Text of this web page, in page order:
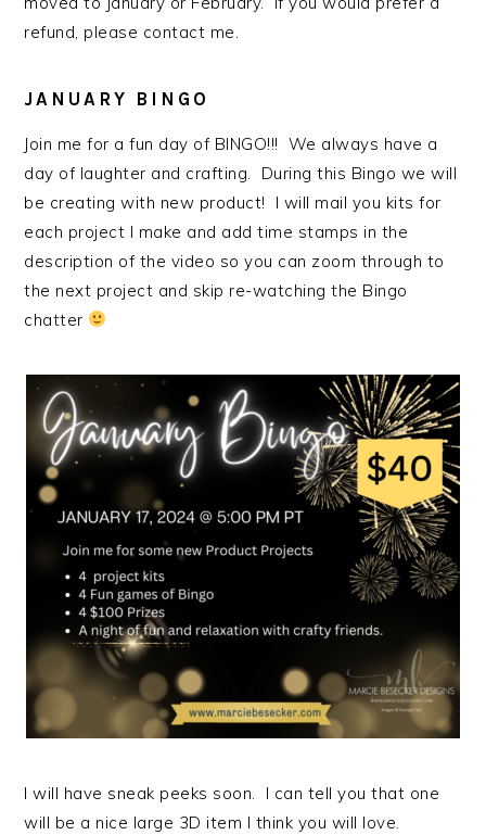
refund, please contact me.
JANUARY BINGO
Join me for a fun day of BINGO!!! We always have a
day of laughter and crafting. During this Bingo we will
be creating with new product! I will mail you kits for
each project I make and add time stamps in the
description of the video so you can zoom through to
the next project and skip re-watching the Bingo
chatter
I will have sneak peeks soon. I can tell you that one
will be a nice large 3D item I think you will love.